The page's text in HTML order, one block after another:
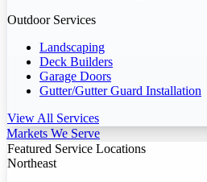
Outdoor Services
Landscaping
Deck Builders
Garage Doors
Gutter/Gutter Guard Installation
View All Services
Markets We Serve
Featured Service Locations
Northeast